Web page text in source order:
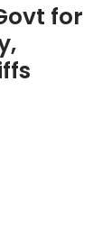
for